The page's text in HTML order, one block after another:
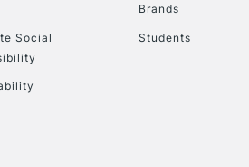
Social
Brands
Students